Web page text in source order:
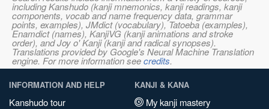
including Kanshudo (kanji mnemonics, kanji readings, kanji
components, vocab and name frequency data, grammar
points, examples), JMdict (vocabulary), Tatoeba (examples),
Enamdict (names), KanjiVG (kanji animations and stroke
order), and Joy o' Kanji (kanji and radical synopses).
Translations provided by Google's Neural Machine Translation
engine. For more information seecredits.
INFORMATION AND HELP
Kanshudo tour
KANJI & KANA
My kanji mastery